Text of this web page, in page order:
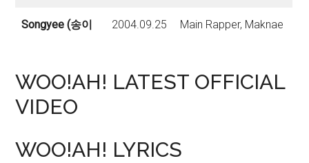
Songyee (송이 2004.09.25 Main Rapper, Maknae
WOO!AH! LATEST OFFICIAL
VIDEO
WOO!AH! LYRICS